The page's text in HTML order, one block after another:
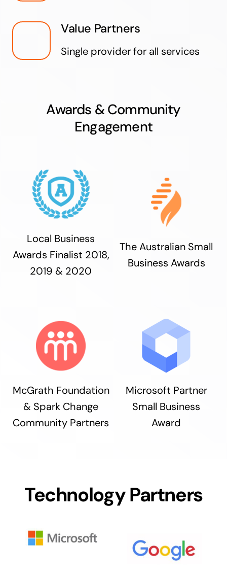
Value Partners
Single provider for all services
Awards & Community
Engagement
Local Business
Awards Finalist 2018,
2019 & 2020
The Australian Small
Business Awards
McGrath Foundation
& Spark Change
Community Partners
Microsoft Partner
Small Business
Award
Technology Partners